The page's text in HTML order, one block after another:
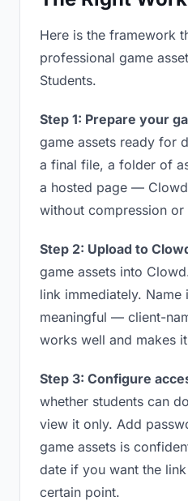
Here is the framework
professional game
Students.
Step 1: Prepare your
game assets ready for
a final file, a folder of
a hosted page —
without compression or
Step 2: Upload to
game assets into
link immediately. Name
meaningful — client-
works well and makes
Step 3: Configure
whether students can
view it only. Add
game assets is
date if you want the
certain point.